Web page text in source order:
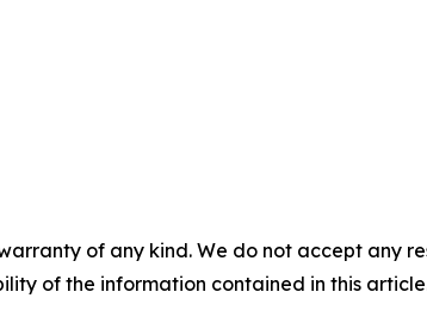
of any kind. We do not accept any
of the information contained in this